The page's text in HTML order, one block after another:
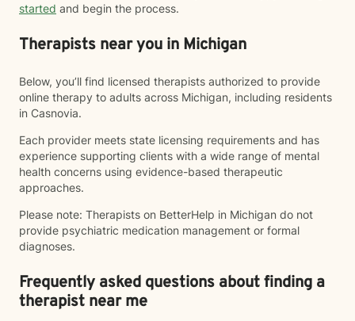
started and begin the process.
Therapists near you in Michigan
Below, you’ll find licensed therapists authorized to provide
online therapy to adults across Michigan, including residents
in Casnovia.
Each provider meets state licensing requirements and has
experience supporting clients with a wide range of mental
health concerns using evidence-based therapeutic
approaches.
Please note: Therapists on BetterHelp in Michigan do not
provide psychiatric medication management or formal
diagnoses.
Frequently asked questions about finding a
therapist near me